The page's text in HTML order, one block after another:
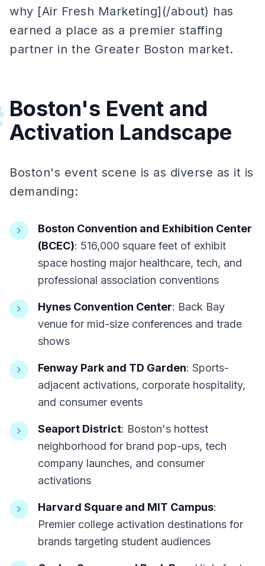
why [Air Fresh Marketing](/about) has
earned a place as a premier staffing
partner in the Greater Boston market.
Boston's Event and
Activation Landscape
Boston's event scene is as diverse as it is
demanding:
Boston Convention and Exhibition Center
(BCEC): 516,000 square feet of exhibit
space hosting major healthcare, tech, and
professional association conventions
Hynes Convention Center: Back Bay
venue for mid-size conferences and trade
shows
Fenway Park and TD Garden: Sports-
adjacent activations, corporate hospitality,
and consumer events
Seaport District: Boston's hottest
neighborhood for brand pop-ups, tech
company launches, and consumer
activations
Harvard Square and MIT Campus:
Premier college activation destinations for
brands targeting student audiences